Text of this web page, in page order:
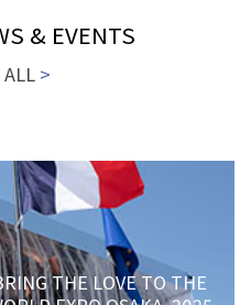
& EVENTS
ALL >
THE LOVE TO THE